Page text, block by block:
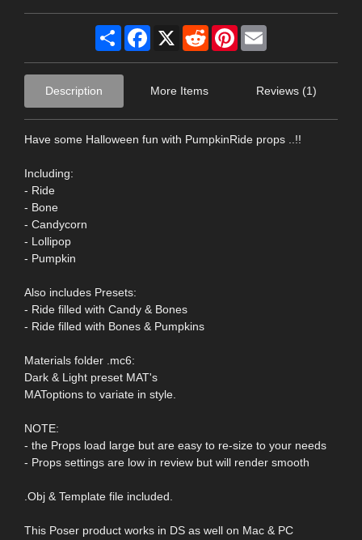
Share Facebook
X RedditPinterest
Description More Items Reviews (1)
Have some Halloween fun with PumpkinRide props ..!!
Including:
- Ride
- Bone
- Candycorn
- Lollipop
- Pumpkin
Also includes Presets:
- Ride filled with Candy & Bones
- Ride filled with Bones & Pumpkins
Materials folder .mc6:
Dark & Light preset MAT's
MAToptions to variate in style.
NOTE:
- the Props load large but are easy to re-size to your needs
- Props settings are low in review but will render smooth
.Obj & Template file included.
This Poser product works in DS as well on Mac & PC